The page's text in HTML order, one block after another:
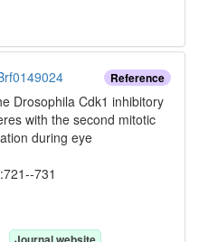
Reference
Drosophila Cdk1 inhibitory
with the second mitotic
during eye
731